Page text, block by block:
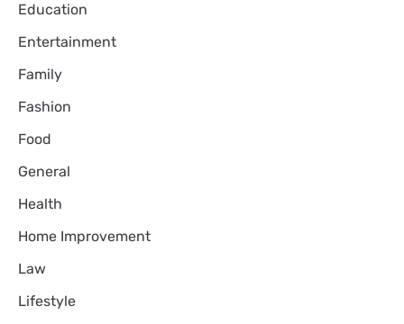
Education
Entertainment
Family
Fashion
Food
General
Health
Home Improvement
Law
Lifestyle